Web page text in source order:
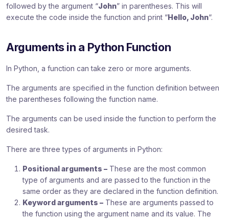
followed by the argument “John” in parentheses. This will
execute the code inside the function and print “Hello, John“.
Arguments in a Python Function
In Python, a function can take zero or more arguments.
The arguments are specified in the function definition between
the parentheses following the function name.
The arguments can be used inside the function to perform the
desired task.
There are three types of arguments in Python:
Positional arguments – These are the most common
type of arguments and are passed to the function in the
same order as they are declared in the function definition.
Keyword arguments – These are arguments passed to
the function using the argument name and its value. The